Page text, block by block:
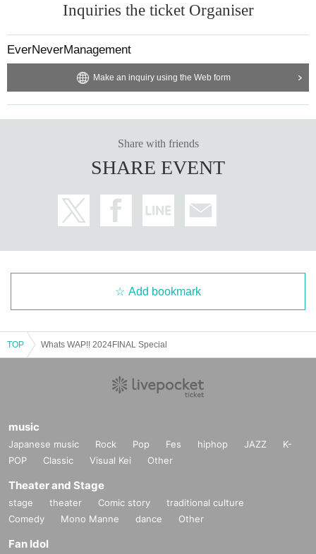
Inquiries the ticket Organiser
EverNeverManagement
Make an inquiry using the Web form
Share with friends
SHARE EVENT
Add bookmark
TOP Whats WAP!! 2024FINAL Special
music
Japanese music Rock Pop Fes hiphop JAZZ
K-
POP
Classic Visual Kei Other
Theater and Stage
stage theater Comic story
traditional culture
Comedy
Mono Manne dance Other
Fan Idol